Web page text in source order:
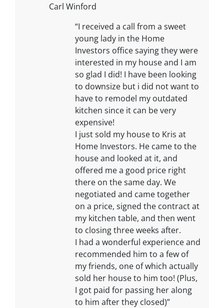
Carl Winford
“I received a call from a sweet
young lady in the Home
Investors office saying they were
interested in my house and I am
so glad I did! I have been looking
to downsize but i did not want to
have to remodel my outdated
kitchen since it can be very
expensive!
I just sold my house to Kris at
Home Investors. He came to the
house and looked at it, and
offered me a good price right
there on the same day. We
negotiated and came together
on a price, signed the contract at
my kitchen table, and then went
to closing three weeks after.
I had a wonderful experience and
recommended him to a few of
my friends, one of which actually
sold her house to him too! (Plus,
I got paid for passing her along
to him after they closed)”